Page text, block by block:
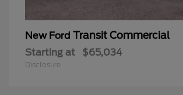
New Ford Transit Commercial
Starting at $65,034
Disclosure